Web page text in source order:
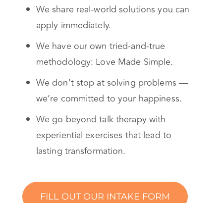
We share real-world solutions you can
apply immediately.
We have our own tried-and-true
methodology: Love Made Simple.
We don’t stop at solving problems —
we’re committed to your happiness.
We go beyond talk therapy with
experiential exercises that lead to
lasting transformation.
FILL OUT OUR INTAKE FORM